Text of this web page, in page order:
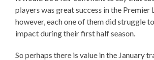
players was great success in the Premier
however, each one of them did struggle
impact during their first half season.
So perhaps there is value in the January